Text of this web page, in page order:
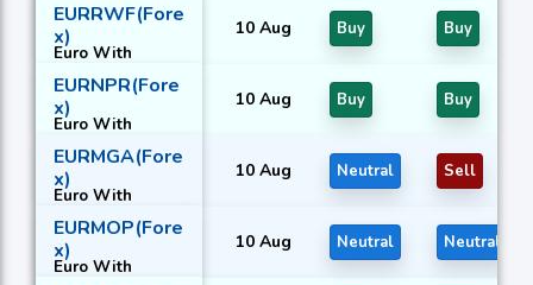
kwacha
EURRWF(Fore
x)
Euro With
Rwandan franc
10 Aug Buy Buy
EURNPR(Fore
x)
Euro With
Nepalese rupee
10 Aug Buy Buy
EURMGA(Fore
x)
Euro With
Malagasy ariary
10 Aug Neutral Sell
EURMOP(Fore
x)
Euro With
10 Aug Neutral Neutral